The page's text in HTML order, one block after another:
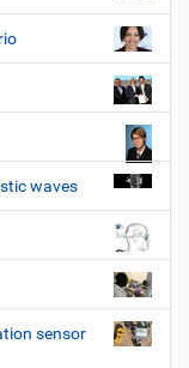
waves
sensor